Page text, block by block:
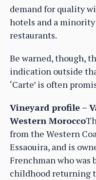
demand for quality
hotels and a
restaurants.
Be warned, though,
indication outside
‘Carte’ is often
Vineyard profile –
Western Morocco
from the Western
Essaouira, and is
Frenchman who was
childhood returning